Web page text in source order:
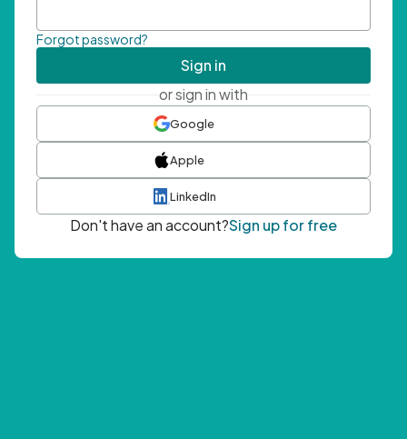
Forgot password?
Sign in
or sign in with
Google
Apple
LinkedIn
Don't have an account?Sign up for free